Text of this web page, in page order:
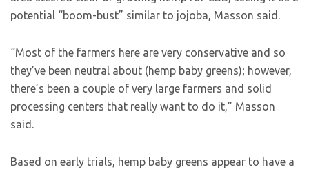
potential “boom-bust” similar to jojoba, Masson said.
“Most of the farmers here are very conservative and so
they’ve been neutral about (hemp baby greens); however,
there’s been a couple of very large farmers and solid
processing centers that really want to do it,” Masson
said.
Based on early trials, hemp baby greens appear to have a